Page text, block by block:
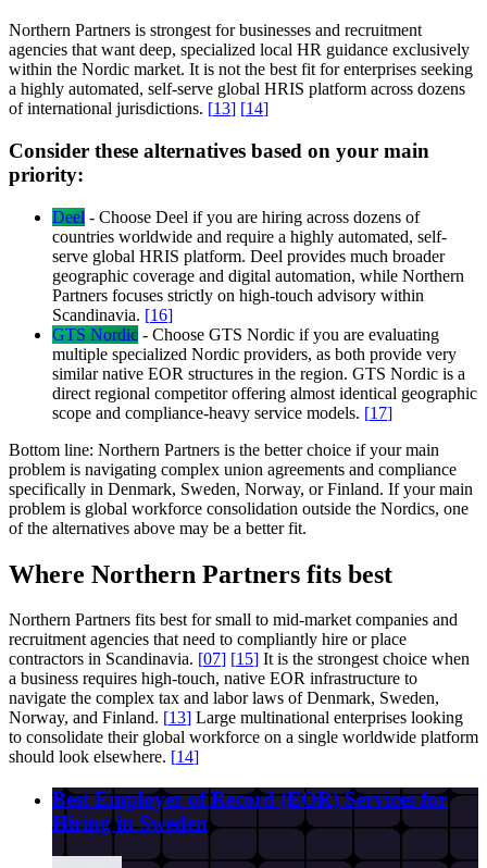
Northern Partners is strongest for businesses and recruitment
agencies that want deep, specialized local HR guidance exclusively
within the Nordic market. It is not the best fit for enterprises seeking
a highly automated, self-serve global HRIS platform across dozens
of international jurisdictions. [13] [14]
Consider these alternatives based on your main
priority:
Deel - Choose Deel if you are hiring across dozens of
countries worldwide and require a highly automated, self-
serve global HRIS platform. Deel provides much broader
geographic coverage and digital automation, while Northern
Partners focuses strictly on high-touch advisory within
Scandinavia. [16]
GTS Nordic - Choose GTS Nordic if you are evaluating
multiple specialized Nordic providers, as both provide very
similar native EOR structures in the region. GTS Nordic is a
direct regional competitor offering almost identical geographic
scope and compliance-heavy service models. [17]
Bottom line: Northern Partners is the better choice if your main
problem is navigating complex union agreements and compliance
specifically in Denmark, Sweden, Norway, or Finland. If your main
problem is global workforce consolidation outside the Nordics, one
of the alternatives above may be a better fit.
Where Northern Partners fits best
Northern Partners fits best for small to mid-market companies and
recruitment agencies that need to compliantly hire or place
contractors in Scandinavia. [07] [15] It is the strongest choice when
a business requires high-touch, native EOR infrastructure to
navigate the complex tax and labor laws of Denmark, Sweden,
Norway, and Finland. [13] Large multinational enterprises looking
to consolidate their global workforce on a single worldwide platform
should look elsewhere. [14]
Best Employer of Record (EOR) Services for
Hiring in Sweden